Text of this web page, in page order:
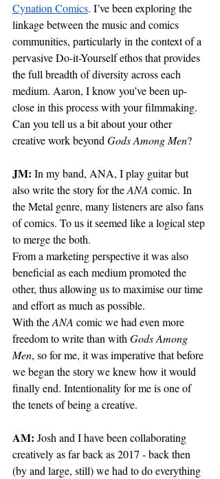
Cynation Comics. I’ve been exploring the
linkage between the music and comics
communities, particularly in the context of a
pervasive Do-it-Yourself ethos that provides
the full breadth of diversity across each
medium. Aaron, I know you’ve been up-
close in this process with your filmmaking.
Can you tell us a bit about your other
creative work beyond Gods Among Men?
JM: In my band, ANA, I play guitar but
also write the story for the ANA comic. In
the Metal genre, many listeners are also fans
of comics. To us it seemed like a logical step
to merge the both.
From a marketing perspective it was also
beneficial as each medium promoted the
other, thus allowing us to maximise our time
and effort as much as possible.
With the ANA comic we had even more
freedom to write than with Gods Among
Men, so for me, it was imperative that before
we began the story we knew how it would
finally end. Intentionality for me is one of
the tenets of being a creative.
AM: Josh and I have been collaborating
creatively as far back as 2017 - back then
(by and large, still) we had to do everything